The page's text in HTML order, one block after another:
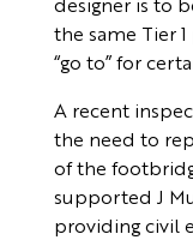
the same Tier
“go to” for
A recent
the need to
of the
supported J
providing civil